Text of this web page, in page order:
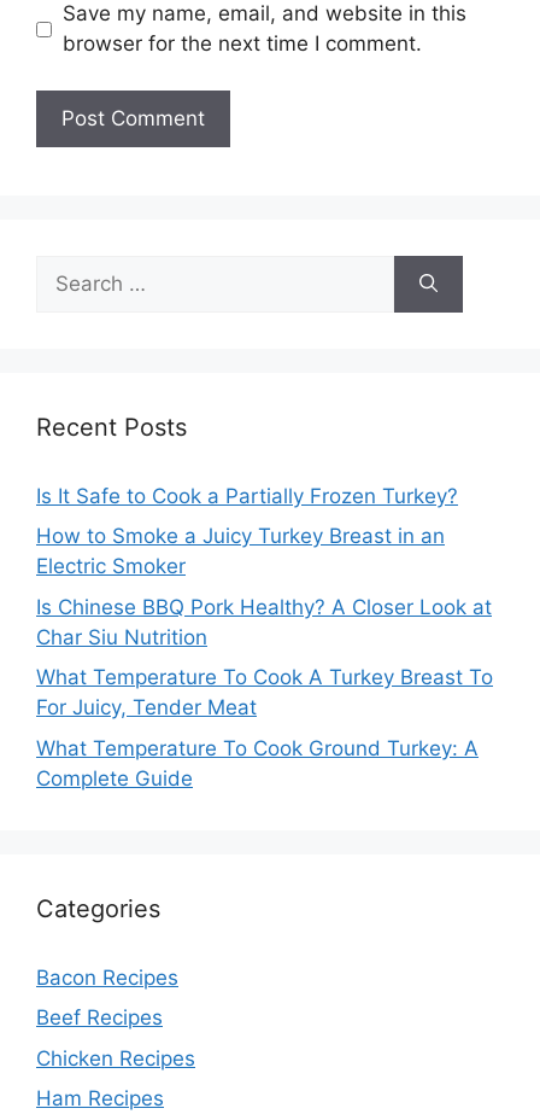
Save my name, email, and website in this
browser for the next time I comment.
for:
Recent Posts
Is It Safe to Cook a Partially Frozen Turkey?
How to Smoke a Juicy Turkey Breast in an
Electric Smoker
Is Chinese BBQ Pork Healthy? A Closer Look at
Char Siu Nutrition
What Temperature To Cook A Turkey Breast To
For Juicy, Tender Meat
What Temperature To Cook Ground Turkey: A
Complete Guide
Categories
Bacon Recipes
Beef Recipes
Chicken Recipes
Ham Recipes